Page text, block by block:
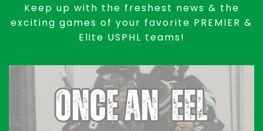
Keep up with the freshest news & the
exciting games of your favorite PREMIER &
Elite USPHL teams!